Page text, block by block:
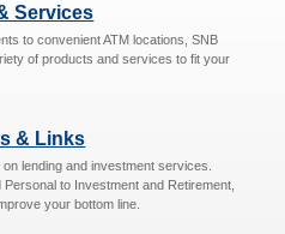
Services
to convenient ATM locations, SNB
of products and services to fit your
& Links
lending and investment services.
Personal to Investment and Retirement,
your bottom line.